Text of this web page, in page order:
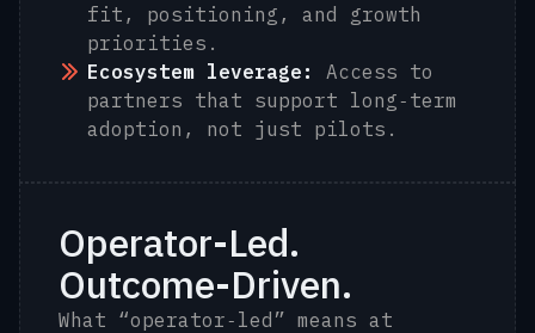
fit, positioning, and growth
priorities.
Ecosystem leverage:
Access to
partners that support long‑term
adoption, not just pilots.
Operator-Led.
Outcome-Driven.
What “operator‑led” means at